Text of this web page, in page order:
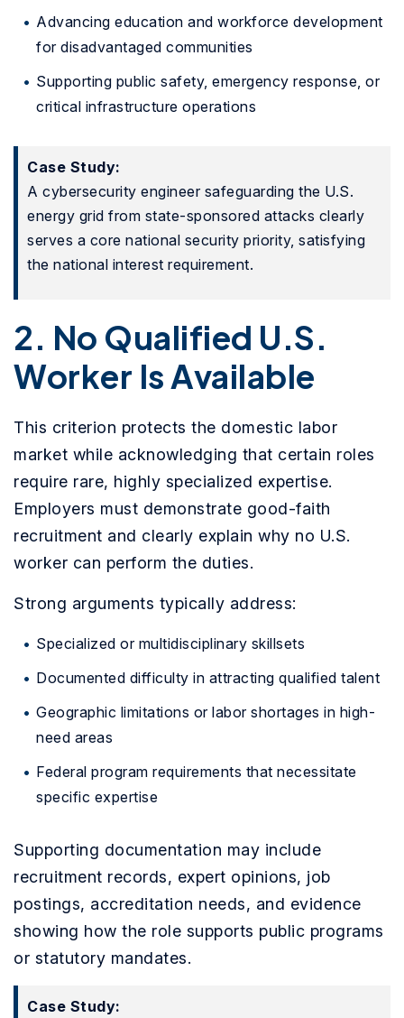
Advancing education and workforce development
for disadvantaged communities
Supporting public safety, emergency response, or
critical infrastructure operations
Case Study:
A cybersecurity engineer safeguarding the U.S.
energy grid from state-sponsored attacks clearly
serves a core national security priority, satisfying
the national interest requirement.
2. No Qualified U.S.
Worker Is Available
This criterion protects the domestic labor
market while acknowledging that certain roles
require rare, highly specialized expertise.
Employers must demonstrate good-faith
recruitment and clearly explain why no U.S.
worker can perform the duties.
Strong arguments typically address:
Specialized or multidisciplinary skillsets
Documented difficulty in attracting qualified talent
Geographic limitations or labor shortages in high-
need areas
Federal program requirements that necessitate
specific expertise
Supporting documentation may include
recruitment records, expert opinions, job
postings, accreditation needs, and evidence
showing how the role supports public programs
or statutory mandates.
Case Study: